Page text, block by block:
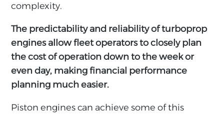
complexity.
The predictability and reliability of turboprop
engines allow fleet operators to closely plan
the cost of operation down to the week or
even day, making financial performance
planning much easier.
Piston engines can achieve some of this